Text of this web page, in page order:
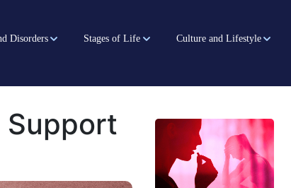
Disorders Stages of Life Culture and Lifestyle
Support